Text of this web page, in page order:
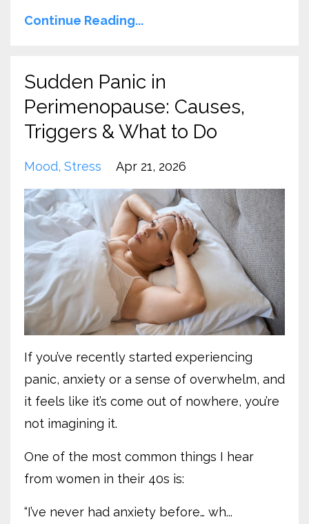
Continue Reading...
Sudden Panic in
Perimenopause: Causes,
Triggers & What to Do
Mood Stress Apr 21, 2026
If you’ve recently started experiencing
panic, anxiety or a sense of overwhelm, and
it feels like it’s come out of nowhere, you’re
not imagining it.
One of the most common things I hear
from women in their 40s is:
“I’ve never had anxiety before… wh...